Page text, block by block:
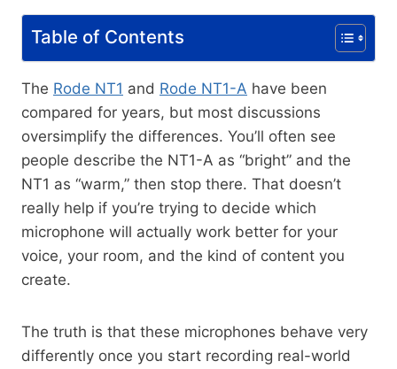
Table of Contents
The Rode NT1 and Rode NT1-A have been
compared for years, but most discussions
oversimplify the differences. You’ll often see
people describe the NT1-A as “bright” and the
NT1 as “warm,” then stop there. That doesn’t
really help if you’re trying to decide which
microphone will actually work better for your
voice, your room, and the kind of content you
create.
The truth is that these microphones behave very
differently once you start recording real-world